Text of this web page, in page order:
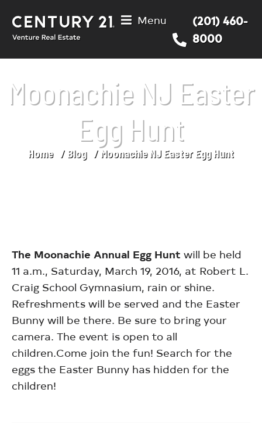
Menu
(201) 460-
8000
Moonachie NJ Easter
Egg Hunt
You are here:
Home Blog Moonachie NJ Easter Egg Hunt
The Moonachie Annual Egg Hunt will be held
11 a.m., Saturday, March 19, 2016, at Robert L.
Craig School Gymnasium, rain or shine.
Refreshments will be served and the Easter
Bunny will be there. Be sure to bring your
camera. The event is open to all
children.Come join the fun! Search for the
eggs the Easter Bunny has hidden for the
children!